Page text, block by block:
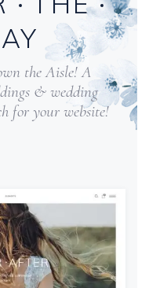
the Aisle! A
& wedding
for your website!